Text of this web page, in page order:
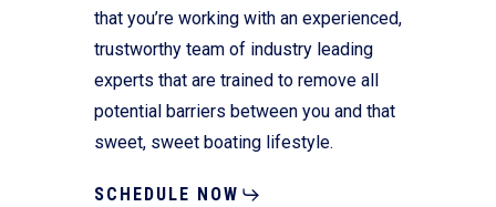
that you’re working with an experienced,
trustworthy team of industry leading
experts that are trained to remove all
potential barriers between you and that
sweet, sweet boating lifestyle.
SCHEDULE NOW